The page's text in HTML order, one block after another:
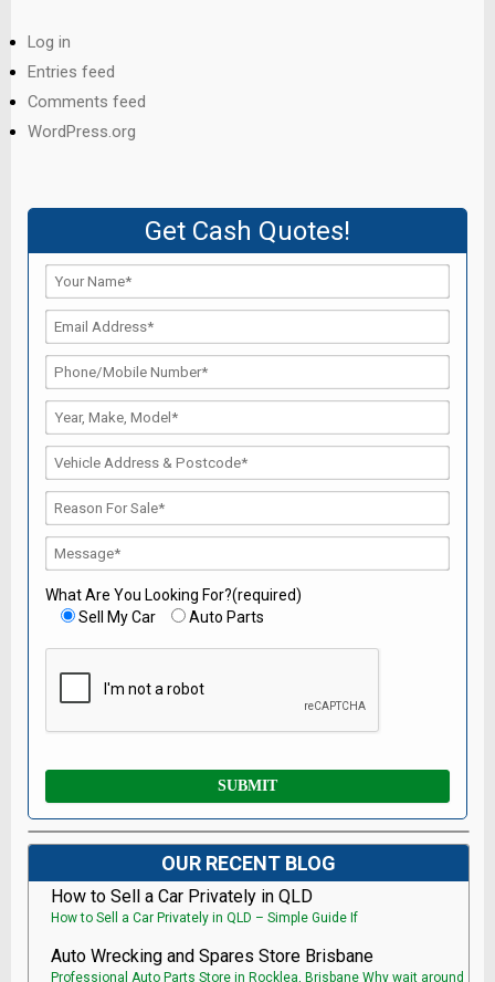
Log in
Entries feed
Comments feed
WordPress.org
Get Cash Quotes!
What Are You Looking For?(required)
Sell My Car
Auto Parts
OUR RECENT BLOG
How to Sell a Car Privately in QLD
How to Sell a Car Privately in QLD – Simple Guide If
Auto Wrecking and Spares Store Brisbane
Professional Auto Parts Store in Rocklea, Brisbane Why wait around